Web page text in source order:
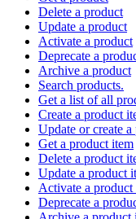
Delete a product
Update a product
Activate a product
Deprecate a
Archive a product
Search products.
Get a list of all
Create a product
Update or create
Get a product item
Delete a product
Update a product
Activate a product
Deprecate a